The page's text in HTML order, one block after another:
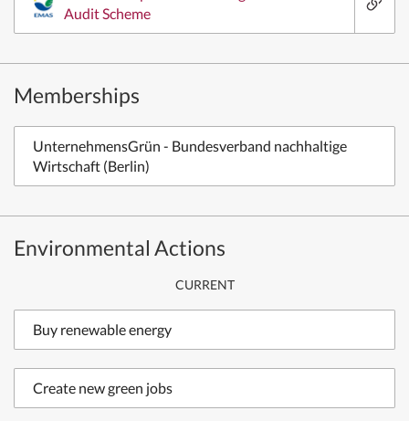
Audit Scheme
Memberships
UnternehmensGrün - Bundesverband nachhaltige
Wirtschaft (Berlin)
Environmental Actions
CURRENT
Buy renewable energy
Create new green jobs